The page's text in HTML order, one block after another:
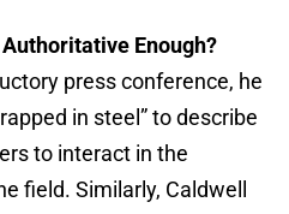
Enough?
press conference, he
in steel” to describe
to interact in the
field. Similarly, Caldwell